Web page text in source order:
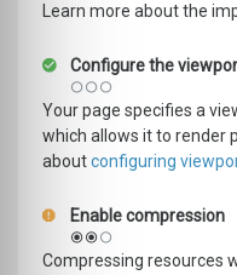
Learn more about the
Configure the
Your page specifies a
which allows it to render
aboutconfiguring
Enable compression
Compressing resources